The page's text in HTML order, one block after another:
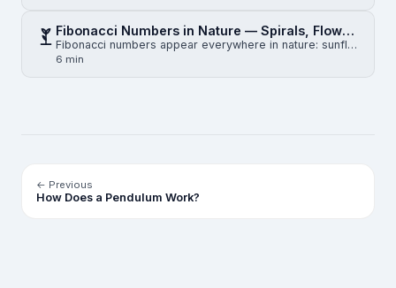
Fibonacci Numbers in Nature — Spirals, Flowers and the Golden Ratio
Fibonacci numbers appear everywhere in nature: sunflower seeds, pinecone spirals, nautilus shells, a…
6 min
← Previous
How Does a Pendulum Work?